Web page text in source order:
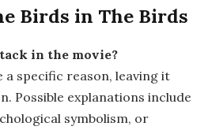
Birds in The Birds
in the movie?
a specific reason, leaving it
Possible explanations include
symbolism, or